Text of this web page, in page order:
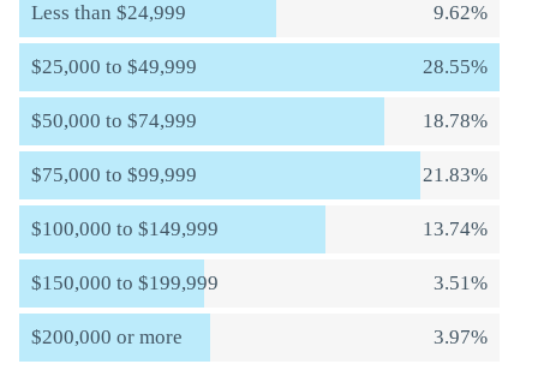
Less than $24,999 9.62%
$25,000 to $49,999 28.55%
$50,000 to $74,999 18.78%
$75,000 to $99,999 21.83%
$100,000 to $149,999 13.74%
$150,000 to $199,999 3.51%
$200,000 or more 3.97%